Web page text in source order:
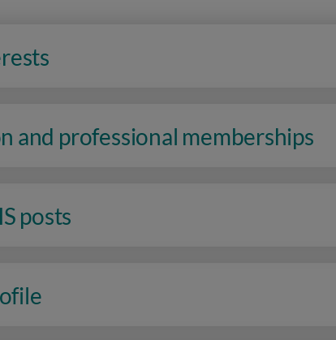
and professional memberships
posts